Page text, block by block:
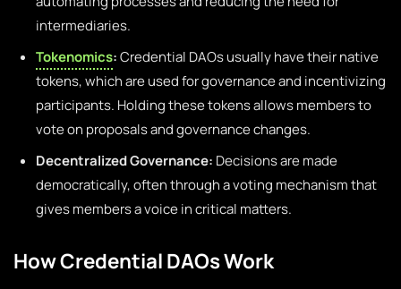
intermediaries.
Tokenomics:Credential DAOs usually have their native
tokens, which are used for governance and incentivizing
participants. Holding these tokens allows members to
vote on proposals and governance changes.
Decentralized Governance: Decisions are made
democratically, often through a voting mechanism that
gives members a voice in critical matters.
How Credential DAOs Work